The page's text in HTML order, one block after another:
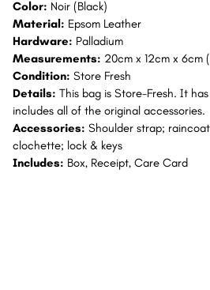
Color: Noir (Black)
Material: Epsom Leather
Hardware: Palladium
Measurements: 20cm x 12cm x 6cm
Condition: Store Fresh
Details: This bag is Store-Fresh. It
includes all of the original accessories.
Accessories: Shoulder strap;
clochette; lock & keys
Includes: Box, Receipt, Care Card